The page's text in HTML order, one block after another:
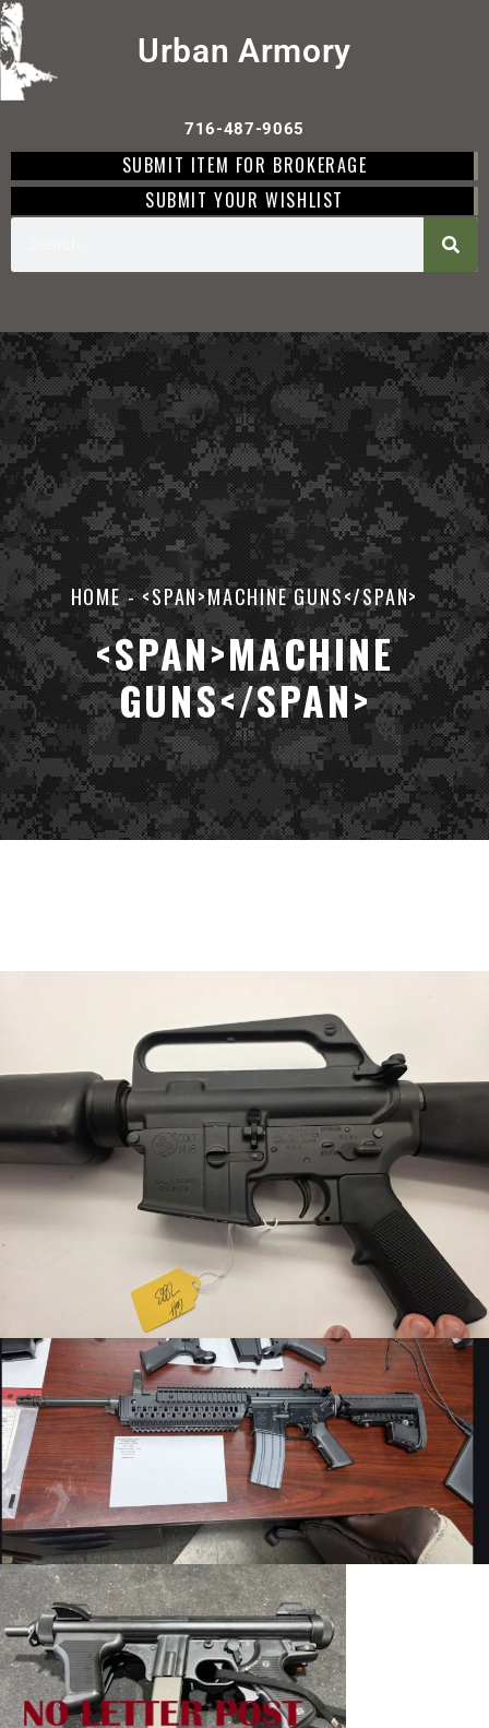
Urban Armory
716-487-9065
SUBMIT ITEM FOR BROKERAGE
SUBMIT YOUR WISHLIST
HOME-<SPAN>MACHINE GUNS</SPAN>
<SPAN>MACHINE
GUNS</SPAN>